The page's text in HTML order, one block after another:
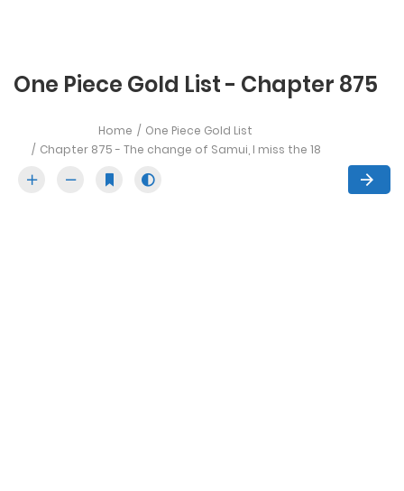
One Piece Gold List - Chapter 875
Home
One Piece Gold List
Chapter 875 - The change of Samui, I miss the 18